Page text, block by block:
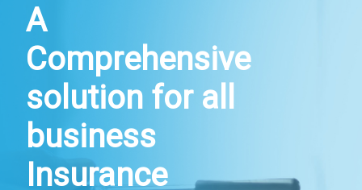
A
Comprehensive
solution for all
business
Insurance